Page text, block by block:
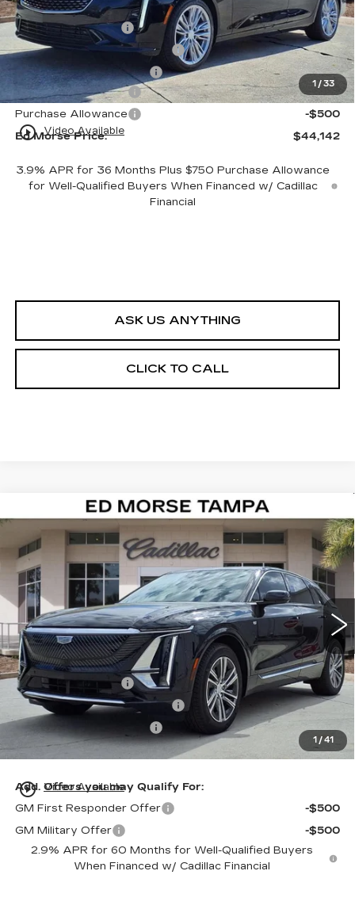
1 / 33
play_circle_outline Video Available
MSRP:
$43,845
Dealer Service Fee
+$999
Electronic Registration Filing
+$200
Private Tag Agency Fee
+$98
Purchase Allowance
-$500
Purchase Allowance
-$500
Ed Morse Price:
$44,142
3.9% APR for 36 Months Plus $750 Purchase Allowance
for Well-Qualified Buyers When Financed w/ Cadillac
Financial
ASK US ANYTHING
CLICK TO CALL
1 / 41
play_circle_outline Video Available
NEW2026CADILLAC LYRIQ
LUXURY
Special Offer
VIN:1GYKPNRK0TZ305689Stock:TZ305689Model: 6MB26
5 mi Ext. Int.
$62,617
ED MORSE PRICE
Less
MSRP:
$61,320
Dealer Service Fee
+$999
Electronic Registration Filing
+$200
Private Tag Agency Fee
+$98
Ed Morse Price:
$62,617
Add. Offers you may Qualify For:
GM First Responder Offer
-$500
GM Military Offer
-$500
2.9% APR for 60 Months for Well-Qualified Buyers
When Financed w/ Cadillac Financial
Compare Vehicle